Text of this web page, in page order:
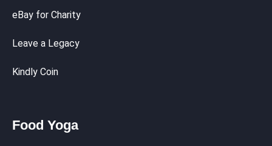
eBay for Charity
Leave a Legacy
Kindly Coin
Food Yoga